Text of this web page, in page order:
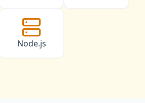
Node.js